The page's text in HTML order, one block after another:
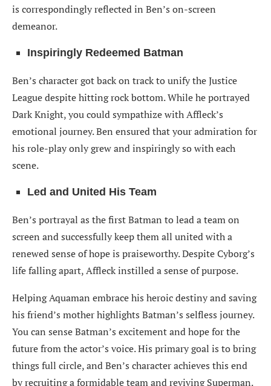
is correspondingly reflected in Ben’s on-screen
demeanor.
Inspiringly Redeemed Batman
Ben’s character got back on track to unify the Justice
League despite hitting rock bottom. While he portrayed
Dark Knight, you could sympathize with Affleck’s
emotional journey. Ben ensured that your admiration for
his role-play only grew and inspiringly so with each
scene.
Led and United His Team
Ben’s portrayal as the first Batman to lead a team on
screen and successfully keep them all united with a
renewed sense of hope is praiseworthy. Despite Cyborg’s
life falling apart, Affleck instilled a sense of purpose.
Helping Aquaman embrace his heroic destiny and saving
his friend’s mother highlights Batman’s selfless journey.
You can sense Batman’s excitement and hope for the
future from the actor’s voice. His primary goal is to bring
things full circle, and Ben’s character achieves this end
by recruiting a formidable team and reviving Superman.